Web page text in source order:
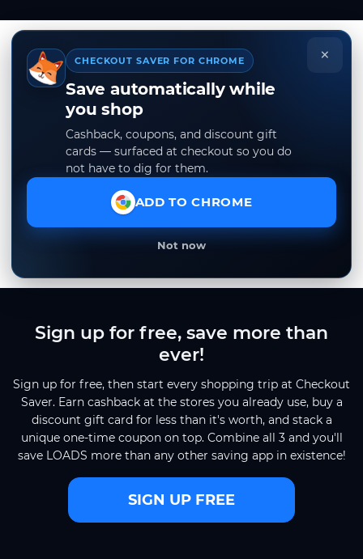
×
CHECKOUT SAVER FOR CHROME
Save automatically while
you shop
Cashback, coupons, and discount gift
cards — surfaced at checkout so you do
not have to dig for them.
ADD TO CHROME
Not now
Sign up for free, save more than
ever!
Sign up for free, then start every shopping trip at Checkout
Saver. Earn cashback at the stores you already use, buy a
discount gift card for less than it's worth, and stack a
unique one-time coupon on top. Combine all 3 and you'll
save LOADS more than any other saving app in existence!
SIGN UP FREE